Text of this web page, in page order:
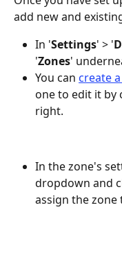
add new and
In 'Settings' > '
'Zones'
You can create
one to edit it by
right.
In the zone's
dropdown and
assign the zone